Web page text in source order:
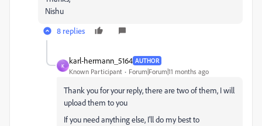
Nishu
8 replies
K
karl-hermann_5164 AUTHOR
Known Participant Forum|Forum|11 months ago
Thank you for your reply, there are two of them, I will
upload them to you
If you need anything else, I'll do my best to